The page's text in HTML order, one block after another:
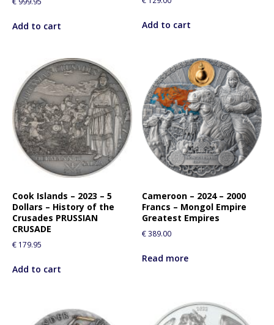
Add to cart Add to cart
Cook Islands – 2023 – 5
Dollars – History of the
Crusades PRUSSIAN
CRUSADE
€ 179.95
Add to cart
Cameroon – 2024 – 2000
Francs – Mongol Empire
Greatest Empires
€389.00
Read more